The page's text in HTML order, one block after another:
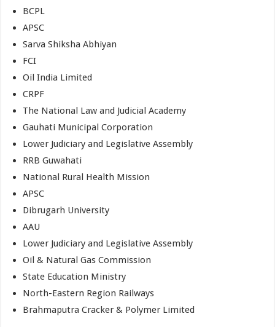
BCPL
APSC
Sarva Shiksha Abhiyan
FCI
Oil India Limited
CRPF
The National Law and Judicial Academy
Gauhati Municipal Corporation
Lower Judiciary and Legislative Assembly
RRB Guwahati
National Rural Health Mission
APSC
Dibrugarh University
AAU
Lower Judiciary and Legislative Assembly
Oil & Natural Gas Commission
State Education Ministry
North-Eastern Region Railways
Brahmaputra Cracker & Polymer Limited